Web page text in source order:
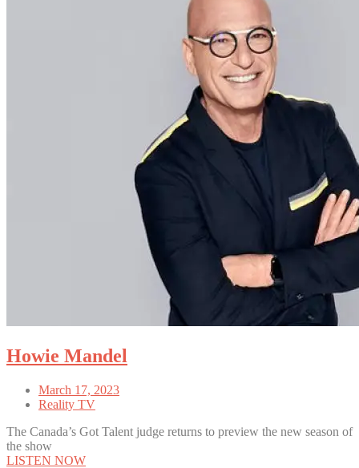
Howie Mandel
March 17, 2023
Reality TV
The Canada’s Got Talent judge returns to preview the new season of
the show
LISTEN NOW